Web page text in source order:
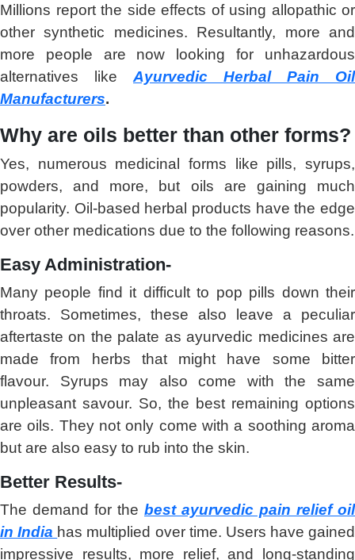
Millions report the side effects of using allopathic or
other synthetic medicines. Resultantly, more and
more people are now looking for unhazardous
alternatives like Ayurvedic Herbal Pain Oil
Manufacturers.
Why are oils better than other forms?
Yes, numerous medicinal forms like pills, syrups,
powders, and more, but oils are gaining much
popularity. Oil-based herbal products have the edge
over other medications due to the following reasons.
Easy Administration-
Many people find it difficult to pop pills down their
throats. Sometimes, these also leave a peculiar
aftertaste on the palate as ayurvedic medicines are
made from herbs that might have some bitter
flavour. Syrups may also come with the same
unpleasant savour. So, the best remaining options
are oils. They not only come with a soothing aroma
but are also easy to rub into the skin.
Better Results-
The demand for the best ayurvedic pain relief oil
in India has multiplied over time. Users have gained
impressive results, more relief, and long-standing